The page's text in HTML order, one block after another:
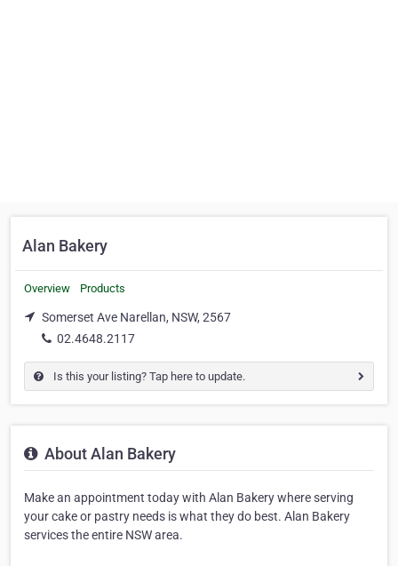
Alan Bakery
Overview Products
Somerset Ave Narellan, NSW, 2567
02.4648.2117
Is this your listing? Tap here to update.
About Alan Bakery
Make an appointment today with Alan Bakery where serving
your cake or pastry needs is what they do best. Alan Bakery
services the entire NSW area.